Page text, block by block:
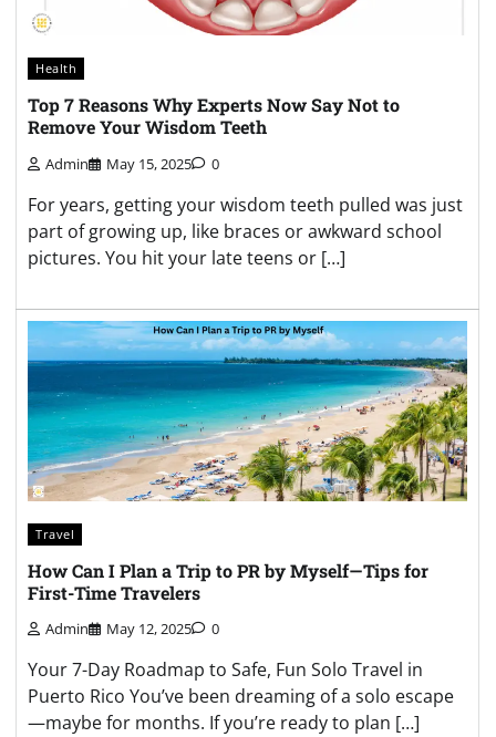
Health
Top 7 Reasons Why Experts Now Say Not to
Remove Your Wisdom Teeth
Admin May 15, 2025 0
For years, getting your wisdom teeth pulled was just
part of growing up, like braces or awkward school
pictures. You hit your late teens or […]
Travel
How Can I Plan a Trip to PR by Myself—Tips for
First-Time Travelers
Admin May 12, 2025 0
Your 7-Day Roadmap to Safe, Fun Solo Travel in
Puerto Rico You’ve been dreaming of a solo escape
—maybe for months. If you’re ready to plan […]